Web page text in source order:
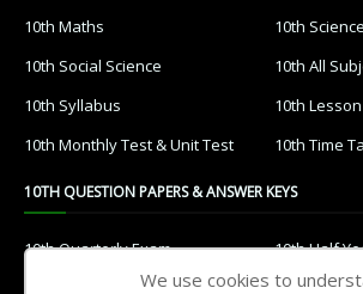
10th Maths
10th Science
10th Social Science
10th All
10th Syllabus
10th
10th Monthly Test & Unit Test
10th Time
10TH QUESTION PAPERS & ANSWER KEYS
10th Quarterly Exam
10th Half
10th Public Exam
10th 1st
We use cookies to